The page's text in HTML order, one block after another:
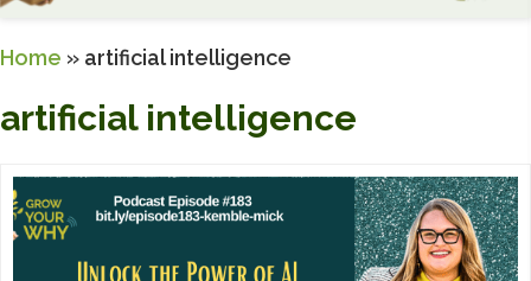
Home » artificial intelligence
artificial intelligence